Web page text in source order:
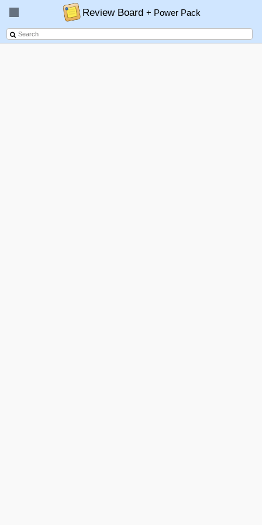
Review Board+ Power Pack